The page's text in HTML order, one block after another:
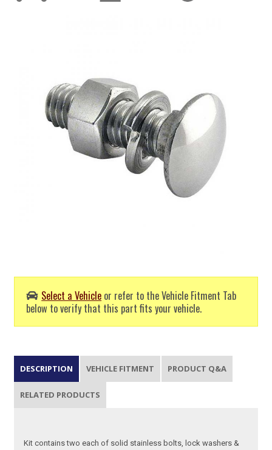
Select a Vehicle or refer to the Vehicle Fitment Tab
below to verify that this part fits your vehicle.
DESCRIPTION VEHICLE FITMENT PRODUCT Q&A
RELATED PRODUCTS
Kit contains two each of solid stainless bolts, lock washers &